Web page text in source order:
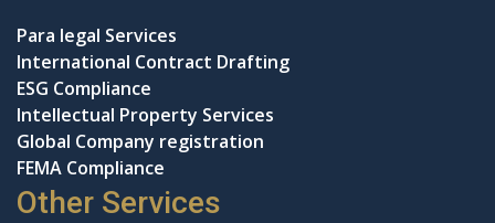
Para legal Services
International Contract Drafting
ESG Compliance
Intellectual Property Services
Global Company registration
FEMA Compliance
Other Services